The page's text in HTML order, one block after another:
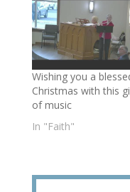
Wishing you a
Christmas with this
of music
In "Faith"